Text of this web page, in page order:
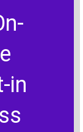
in